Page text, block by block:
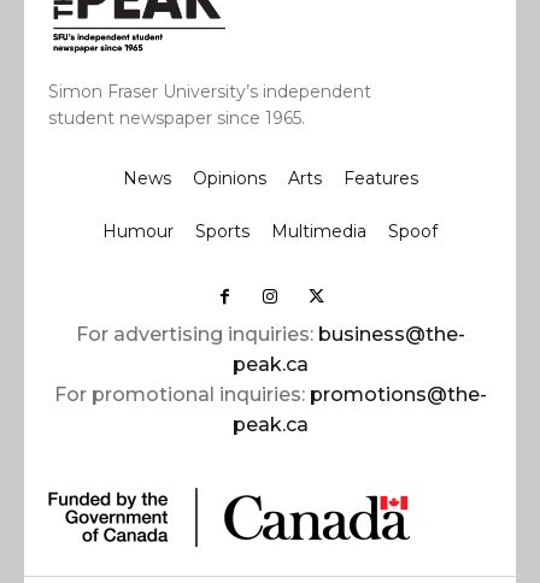
Simon Fraser University’s independent
student newspaper since 1965.
News Opinions Arts Features
Humour Sports Multimedia Spoof
For advertising inquiries: business@the-
peak.ca
For promotional inquiries: promotions@the-
peak.ca